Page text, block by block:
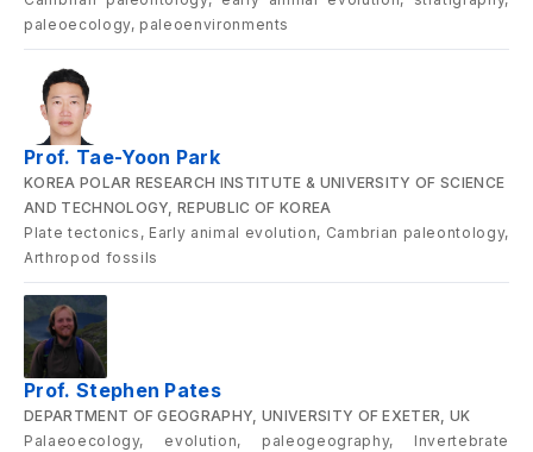
paleoecology, paleoenvironments
Prof. Tae-Yoon Park
KOREA POLAR RESEARCH INSTITUTE & UNIVERSITY OF SCIENCE
AND TECHNOLOGY, REPUBLIC OF KOREA
Plate tectonics, Early animal evolution, Cambrian paleontology,
Arthropod fossils
Prof. Stephen Pates
DEPARTMENT OF GEOGRAPHY, UNIVERSITY OF EXETER, UK
Palaeoecology, evolution, paleogeography, Invertebrate